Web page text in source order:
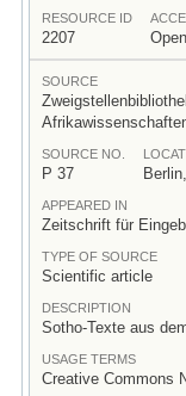
RESOURCE ID
2207 Open
SOURCE
SOURCE NO.
P 37
APPEARED IN
Zeitschrift für
TYPE OF SOURCE
Scientific article
DESCRIPTION
Sotho-Texte aus
USAGE TERMS
Creative Commons